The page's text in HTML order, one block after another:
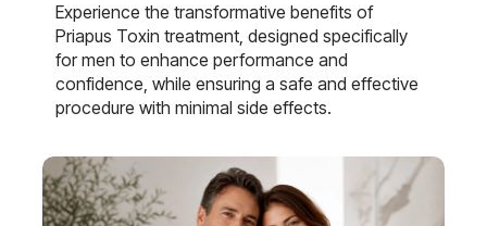
Experience the transformative benefits of
Priapus Toxin treatment, designed specifically
for men to enhance performance and
confidence, while ensuring a safe and effective
procedure with minimal side effects.